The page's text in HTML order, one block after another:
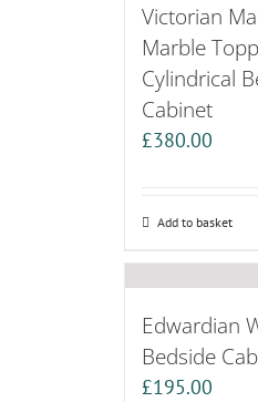
Victorian
Marble
Cylindrical
Cabinet
£380.00
Add to basket
Edwardian
Bedside
£195.00